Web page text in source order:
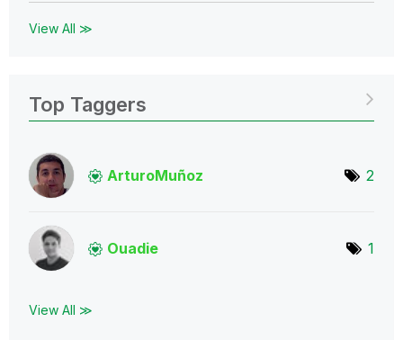
View All ≫
Top Taggers
ArturoMuñoz 2
Ouadie 1
View All ≫